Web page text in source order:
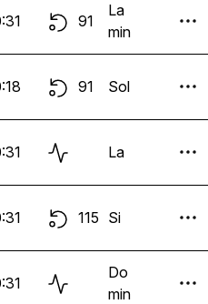
91
La
min
91 Sol
La
115 Si
Do
min